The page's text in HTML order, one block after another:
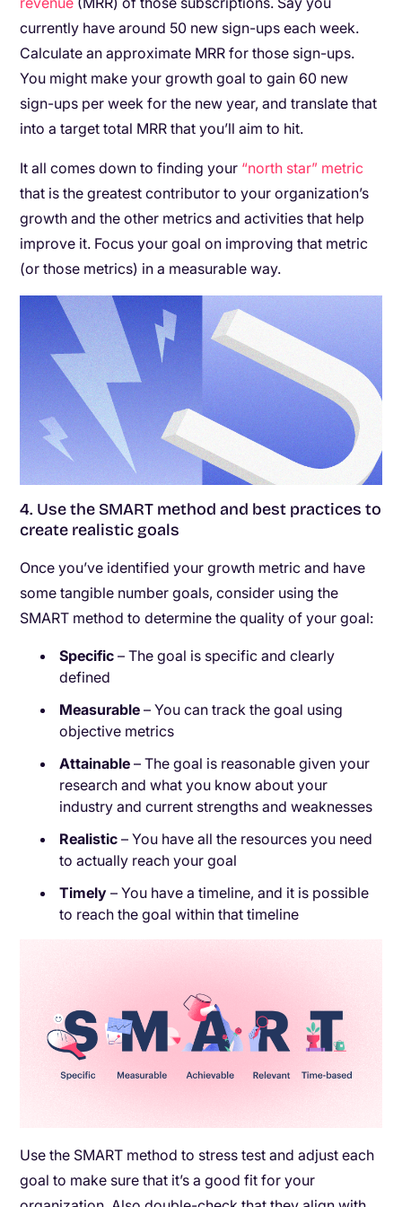
currently have around 50 new sign-ups each week.
Calculate an approximate MRR for those sign-ups.
You might make your growth goal to gain 60 new
sign-ups per week for the new year, and translate that
into a target total MRR that you’ll aim to hit.
It all comes down to finding your “north star” metric
that is the greatest contributor to your organization’s
growth and the other metrics and activities that help
improve it. Focus your goal on improving that metric
(or those metrics) in a measurable way.
4. Use the SMART method and best practices to
create realistic goals
Once you’ve identified your growth metric and have
some tangible number goals, consider using the
SMART method to determine the quality of your goal:
Specific – The goal is specific and clearly
defined
Measurable – You can track the goal using
objective metrics
Attainable – The goal is reasonable given your
research and what you know about your
industry and current strengths and weaknesses
Realistic – You have all the resources you need
to actually reach your goal
Timely – You have a timeline, and it is possible
to reach the goal within that timeline
Use the SMART method to stress test and adjust each
goal to make sure that it’s a good fit for your